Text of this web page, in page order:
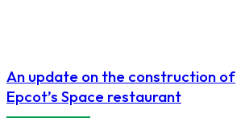
An update on the construction of
Epcot’s Space restaurant